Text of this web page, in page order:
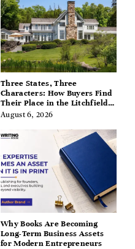
Three States, Three
Characters: How Buyers Find
Their Place in the Litchfield
Hills, Hudson Valley, and
Berkshires
August 6, 2026
Why Books Are Becoming
Long-Term Business Assets
for Modern Entrepreneurs